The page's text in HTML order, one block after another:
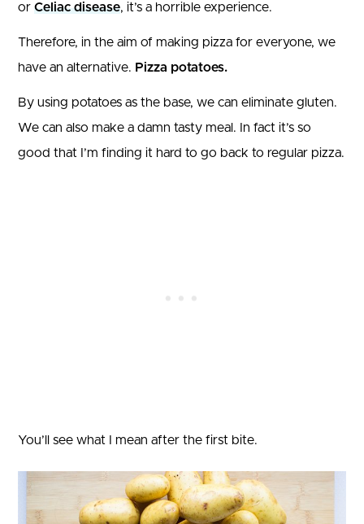
or Celiac disease, it’s a horrible experience.
Therefore, in the aim of making pizza for everyone, we
have an alternative. Pizza potatoes.
By using potatoes as the base, we can eliminate gluten.
We can also make a damn tasty meal. In fact it’s so
good that I’m finding it hard to go back to regular pizza.
You’ll see what I mean after the first bite.